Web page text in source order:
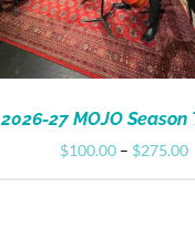
2026-27 MOJO Season
$100.00 – $275.00